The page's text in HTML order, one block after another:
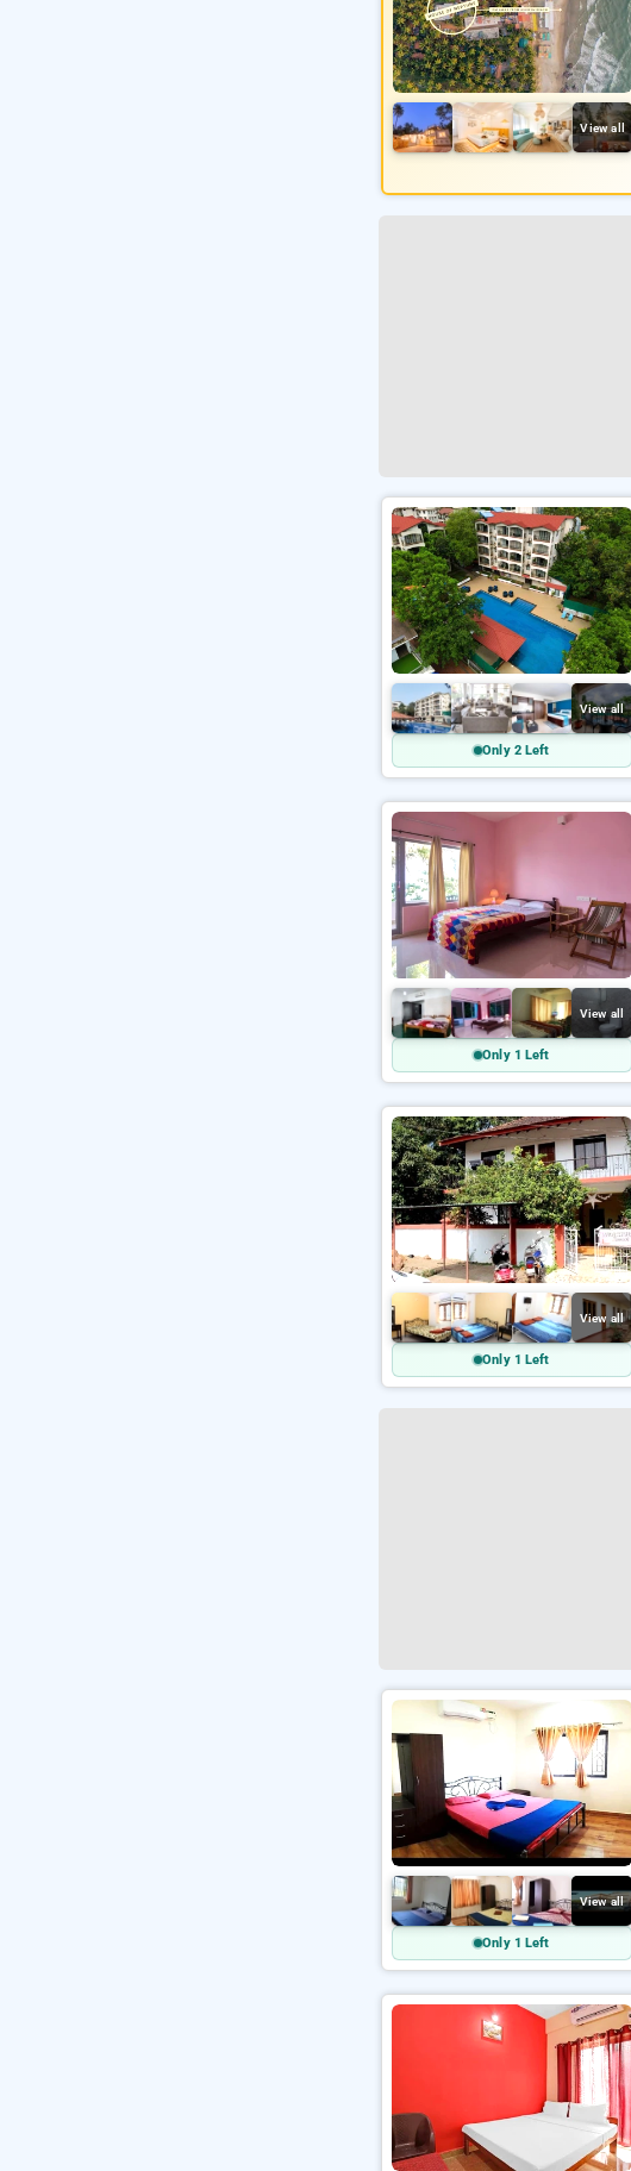
View all
View all
Only 2 Left
View all
Only 1 Left
View all
Only 1 Left
View all
Only 1 Left